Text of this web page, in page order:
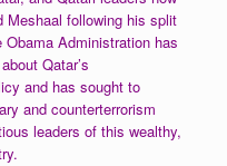
Meshaal following his split
Administration has
Qatar’s
and has sought to
and counterterrorism
leaders of this wealthy,